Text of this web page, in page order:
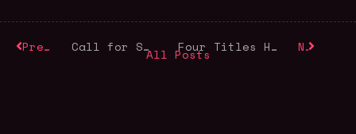
Previous Call for Submissions Next
Four Titles Honouring World Refugee Day
All Posts